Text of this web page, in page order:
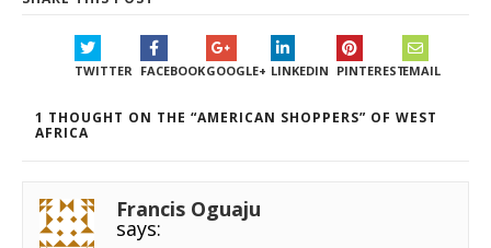
TWITTER FACEBOOKGOOGLE+ LINKEDIN PINTERESTEMAIL
1 THOUGHT ON THE “AMERICAN SHOPPERS” OF WEST
AFRICA
Francis Oguaju
says: